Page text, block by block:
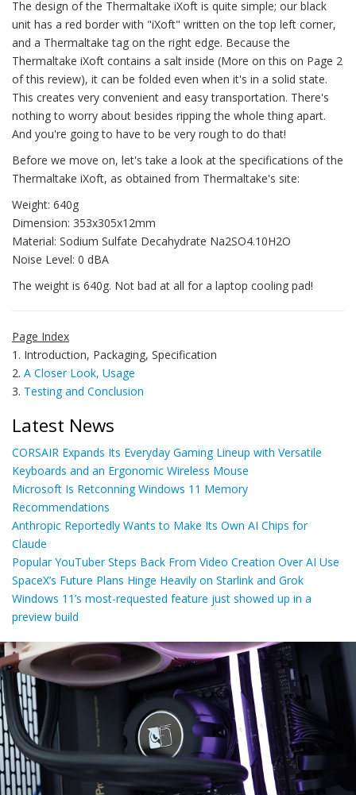
The design of the Thermaltake iXoft is quite simple; our black
unit has a red border with "iXoft" written on the top left corner,
and a Thermaltake tag on the right edge. Because the
Thermaltake iXoft contains a salt inside (More on this on Page 2
of this review), it can be folded even when it's in a solid state.
This creates very convenient and easy transportation. There's
nothing to worry about besides ripping the whole thing apart.
And you're going to have to be very rough to do that!
Before we move on, let's take a look at the specifications of the
Thermaltake iXoft, as obtained from Thermaltake's site:
Weight: 640g
Dimension: 353x305x12mm
Material: Sodium Sulfate Decahydrate Na2SO4.10H2O
Noise Level: 0 dBA
The weight is 640g. Not bad at all for a laptop cooling pad!
Page Index
1. Introduction, Packaging, Specification
2. A Closer Look, Usage
3. Testing and Conclusion
Latest News
CORSAIR Expands Its Everyday Gaming Lineup with Versatile
Keyboards and an Ergonomic Wireless Mouse
Microsoft Is Retconning Windows 11 Memory
Recommendations
Anthropic Reportedly Wants to Make Its Own AI Chips for
Claude
Popular YouTuber Steps Back From Video Creation Over AI Use
SpaceX’s Future Plans Hinge Heavily on Starlink and Grok
Windows 11’s most-requested feature just showed up in a
preview build